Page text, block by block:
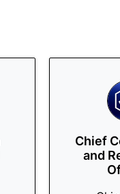
Chief
and